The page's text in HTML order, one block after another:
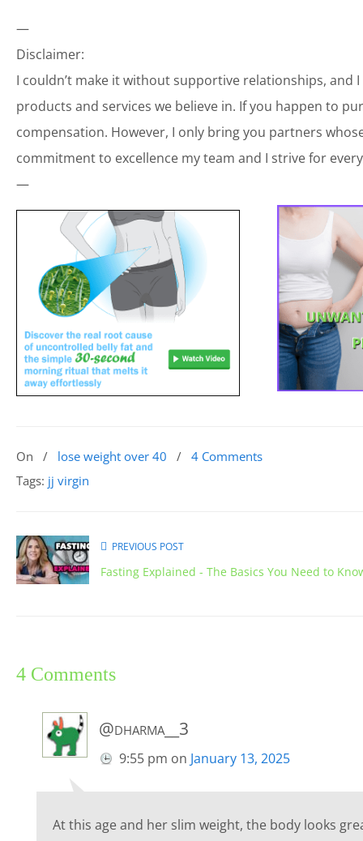
—
Disclaimer:
I couldn’t make it without supportive relationships, and
products and services we believe in. If you happen to
compensation. However, I only bring you partners
commitment to excellence my team and I strive for
—
On / lose weight over 40 / 4 Comments
Tags: jj virgin
PREVIOUS POST
Fasting Explained - The Basics You Need to
4 Comments
@dharma__3
9:55 pm on January 13, 2025
At this age and her slim weight, the body looks